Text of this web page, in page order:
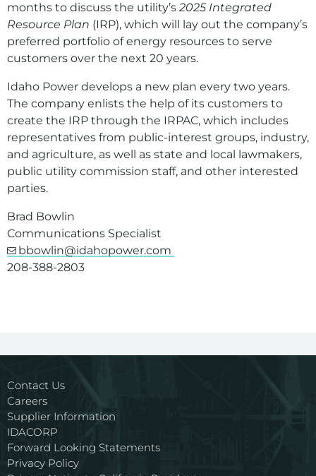
months to discuss the utility’s2025 Integrated
Resource Plan (IRP), which will lay out the company’s
preferred portfolio of energy resources to serve
customers over the next 20 years.
Idaho Power develops a new plan every two years.
The company enlists the help of its customers to
create the IRP through the IRPAC, which includes
representatives from public-interest groups, industry,
and agriculture, as well as state and local lawmakers,
public utility commission staff, and other interested
parties.
Brad Bowlin
Communications Specialist
bbowlin@idahopower.com
208-388-2803
Contact Us
Careers
Supplier Information
IDACORP
Forward Looking Statements
Privacy Policy